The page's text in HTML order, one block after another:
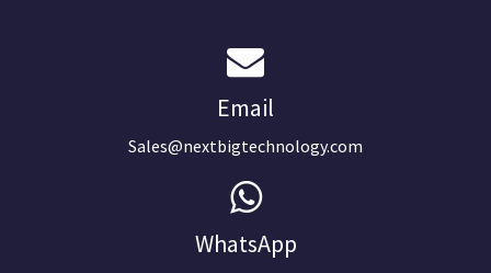
Email
Sales@nextbigtechnology.com
WhatsApp